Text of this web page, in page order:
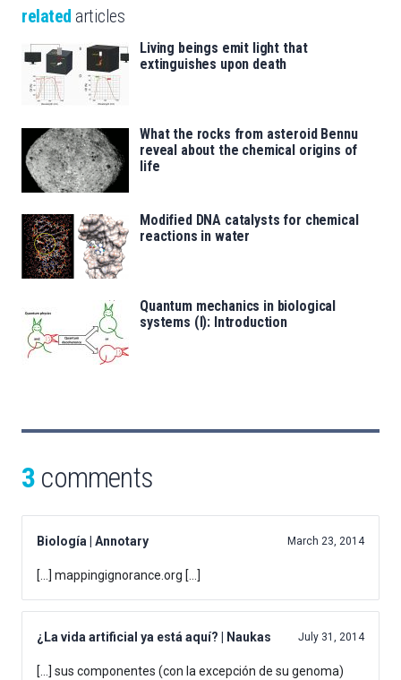
related articles
Living beings emit light that
extinguishes upon death
What the rocks from asteroid Bennu
reveal about the chemical origins of
life
Modified DNA catalysts for chemical
reactions in water
Quantum mechanics in biological
systems (I): Introduction
3 comments
Biología | Annotary March 23, 2014
[…] mappingignorance.org […]
¿La vida artificial ya está aquí? | Naukas July 31, 2014
[…] sus componentes (con la excepción de su genoma)